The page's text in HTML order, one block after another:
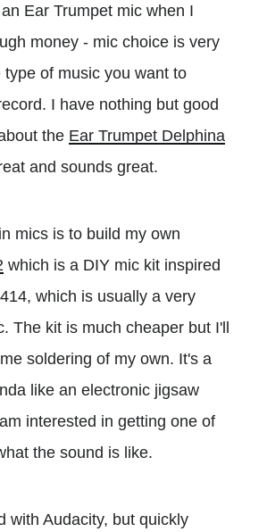
Ear Trumpet mic when I
money - mic choice is very
type of music you want to
I have nothing but good
the Ear Trumpet Delphina
and sounds great.
mics is to build my own
which is a DIY mic kit inspired
which is usually a very
The kit is much cheaper but I'll
soldering of my own. It's a
like an electronic jigsaw
interested in getting one of
the sound is like.
with Audacity, but quickly